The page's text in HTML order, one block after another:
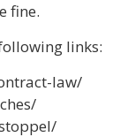
fine.
links:
law/